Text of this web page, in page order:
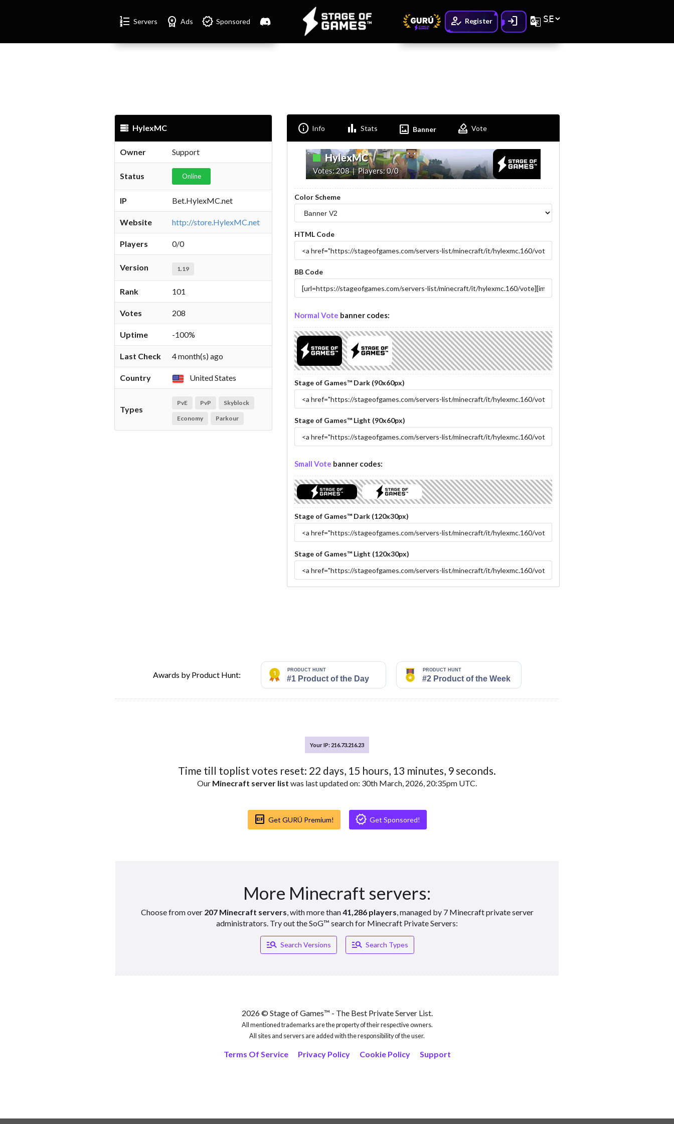
Format_list_numbered Servers Workspace_premium Ads Verified Sponsored How_to_reg Register Login G_translate
HylexMC
Owner Support
Status Online
IP Bet.HylexMC.net
Website http://store.HylexMC.net
Players 0/0
Version 1.19
Rank 101
Votes 208
Uptime -100%
Last Check 4 month(s) ago
Country United States
Types
PvE PvP Skyblock
Economy Parkour
Info Info Bar_chart Stats Imagesmode Banner How_to_vote Vote
Color Scheme
HTML Code
BB Code
Normal Vote banner codes:
Stage of Games™ Dark (90x60px)
Stage of Games™ Light (90x60px)
Small Vote banner codes:
Stage of Games™ Dark (120x30px)
Stage of Games™ Light (120x30px)
Awards by Product Hunt:
Your IP: 216.73.216.23
Time till toplist votes reset: 22 days, 15 hours, 13 minutes, 8 seconds.
Our Minecraft server list was last updated on: 30th March, 2026, 20:35pm UTC.
Gif_box Get GURÚ Premium! Verified Get Sponsored!
More Minecraft servers:
Choose from over 207 Minecraft servers , with more than41,286 players , managed by 7 Minecraft private server
administrators. Try out the SoG™ search for Minecraft Private Servers:
Manage_search Search Versions Manage_search Search Types
2026 © Stage of Games™ - The Best Private Server List.
All mentioned trademarks are the property of their respective owners.
All sites and servers are added with the responsibility of the user.
Terms Of Service Privacy Policy Cookie Policy Support